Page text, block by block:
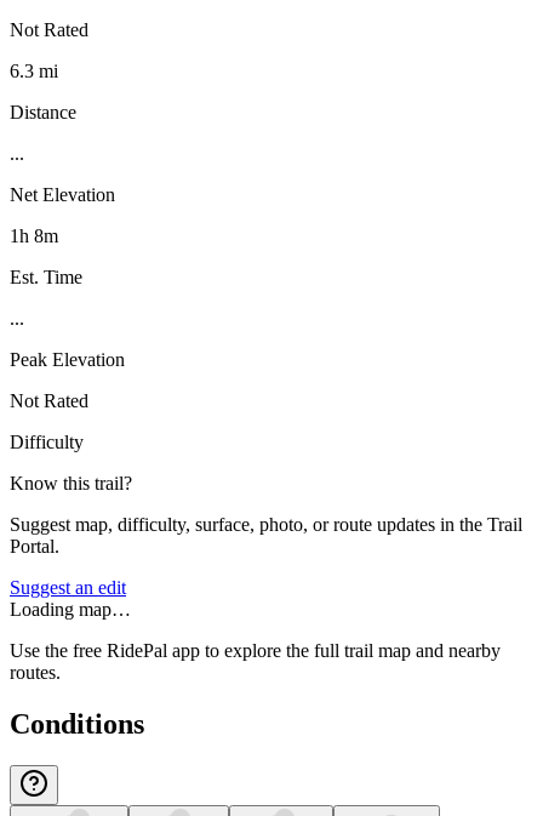
Not Rated
6.3 mi
Distance
...
Net Elevation
1h 8m
Est. Time
...
Peak Elevation
Not Rated
Difficulty
Know this trail?
Suggest map, difficulty, surface, photo, or route updates in the Trail
Portal.
Suggest an edit
Loading map…
Use the free RidePal app to explore the full trail map and nearby
routes.
Conditions